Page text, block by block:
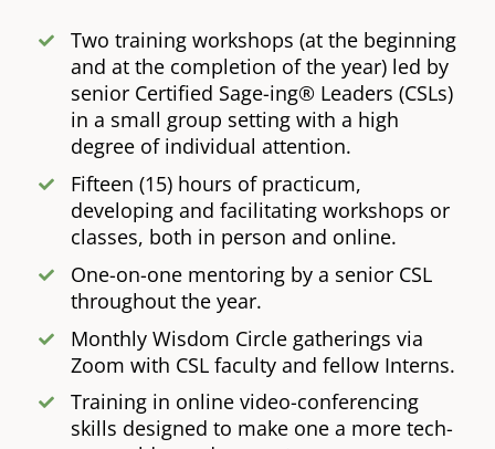
Two training workshops (at the beginning
and at the completion of the year) led by
senior Certified Sage-ing® Leaders (CSLs)
in a small group setting with a high
degree of individual attention.
Fifteen (15) hours of practicum,
developing and facilitating workshops or
classes, both in person and online.
One-on-one mentoring by a senior CSL
throughout the year.
Monthly Wisdom Circle gatherings via
Zoom with CSL faculty and fellow Interns.
Training in online video-conferencing
skills designed to make one a more tech-